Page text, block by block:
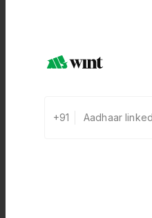
+91